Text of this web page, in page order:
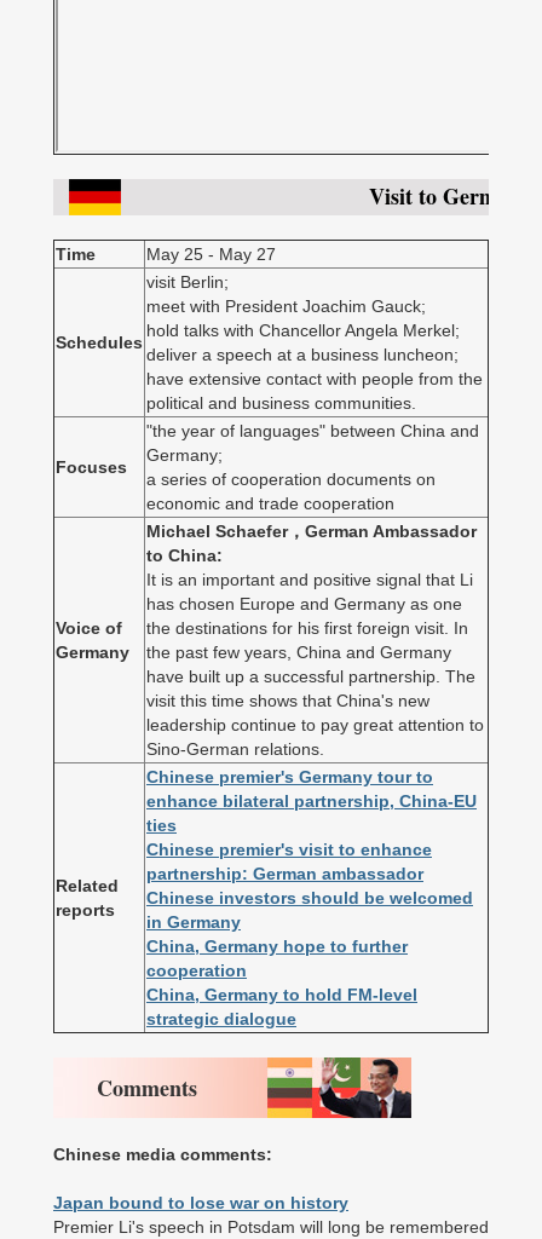
Visit to Germany
Time May 25 - May 27
Schedules
visit Berlin;
meet with President Joachim Gauck;
hold talks with Chancellor Angela Merkel;
deliver a speech at a business luncheon;
have extensive contact with people from the
political and business communities.
Focuses
"the year of languages" between China and
Germany;
a series of cooperation documents on
economic and trade cooperation
Voice of
Germany
Michael Schaefer，German Ambassador
to China:
It is an important and positive signal that Li
has chosen Europe and Germany as one
the destinations for his first foreign visit. In
the past few years, China and Germany
have built up a successful partnership. The
visit this time shows that China's new
leadership continue to pay great attention to
Sino-German relations.
Related
reports
Chinese premier's Germany tour to
enhance bilateral partnership, China-EU
ties
Chinese premier's visit to enhance
partnership: German ambassador
Chinese investors should be welcomed
in Germany
China, Germany hope to further
cooperation
China, Germany to hold FM-level
strategic dialogue
Comments
Chinese media comments:
Japan bound to lose war on history
Premier Li's speech in Potsdam will long be remembered